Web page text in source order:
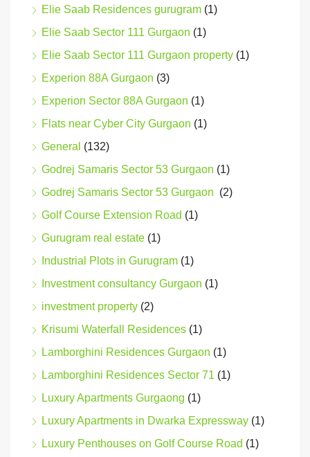
Elie Saab Residences gurugram (1)
Elie Saab Sector 111 Gurgaon (1)
Elie Saab Sector 111 Gurgaon property (1)
Experion 88A Gurgaon (3)
Experion Sector 88A Gurgaon (1)
Flats near Cyber City Gurgaon (1)
General (132)
Godrej Samaris Sector 53 Gurgaon (1)
Godrej Samaris Sector 53 Gurgaon (2)
Golf Course Extension Road (1)
Gurugram real estate (1)
Industrial Plots in Gurugram (1)
Investment consultancy Gurgaon (1)
investment property (2)
Krisumi Waterfall Residences (1)
Lamborghini Residences Gurgaon (1)
Lamborghini Residences Sector 71 (1)
Luxury Apartments Gurgaong (1)
Luxury Apartments in Dwarka Expressway (1)
Luxury Penthouses on Golf Course Road (1)